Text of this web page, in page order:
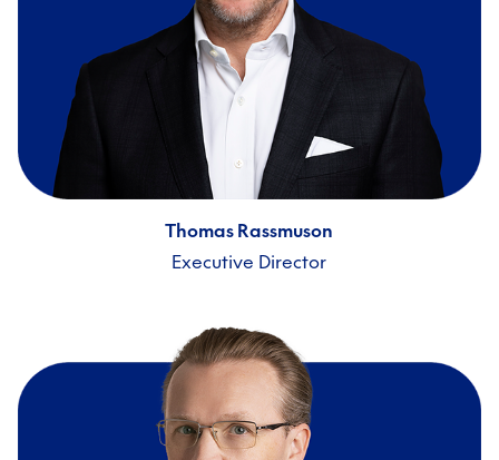
Thomas Rassmuson
Executive Director